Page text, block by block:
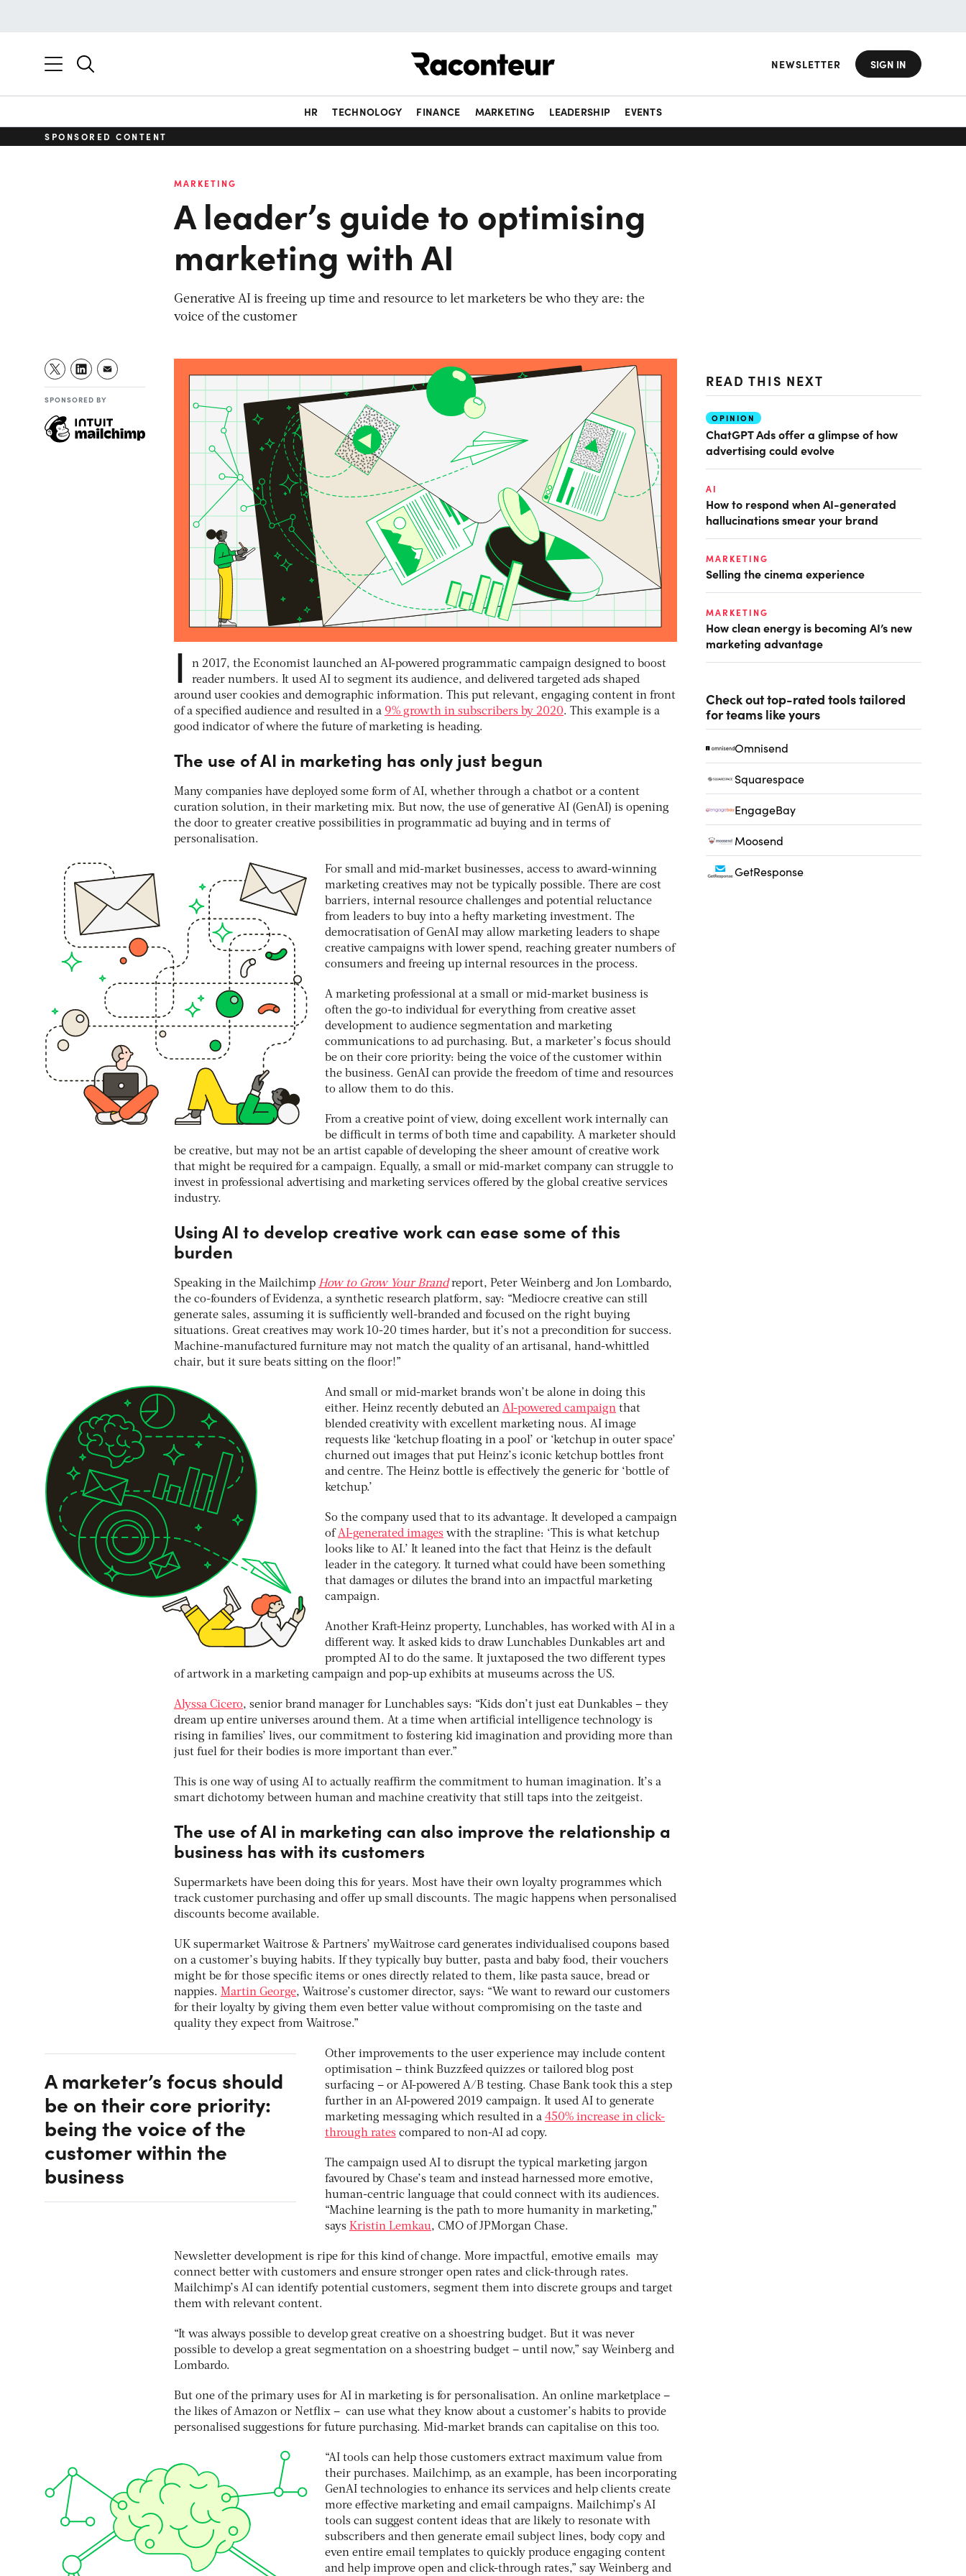
NEWSLETTER SIGN IN
HR TECHNOLOGY FINANCE MARKETING LEADERSHIP EVENTS
SPONSORED CONTENT
MARKETING
A leader’s guide to optimising
marketing with AI
Generative AI is freeing up time and resource to let marketers be who they are: the
voice of the customer
SPONSORED BY
I
n 2017, the Economist launched an AI-powered programmatic campaign designed to boost
reader numbers. It used AI to segment its audience, and delivered targeted ads shaped
around user cookies and demographic information. This put relevant, engaging content in front
of a specified audience and resulted in a 9% growth in subscribers by 2020. This example is a
good indicator of where the future of marketing is heading.
The use of AI in marketing has only just begun
Many companies have deployed some form of AI, whether through a chatbot or a content
curation solution, in their marketing mix. But now, the use of generative AI (GenAI) is opening
the door to greater creative possibilities in programmatic ad buying and in terms of
personalisation.
For small and mid-market businesses, access to award-winning
marketing creatives may not be typically possible. There are cost
barriers, internal resource challenges and potential reluctance
from leaders to buy into a hefty marketing investment. The
democratisation of GenAI may allow marketing leaders to shape
creative campaigns with lower spend, reaching greater numbers of
consumers and freeing up internal resources in the process.
A marketing professional at a small or mid-market business is
often the go-to individual for everything from creative asset
development to audience segmentation and marketing
communications to ad purchasing. But, a marketer’s focus should
be on their core priority: being the voice of the customer within
the business. GenAI can provide the freedom of time and resources
to allow them to do this.
From a creative point of view, doing excellent work internally can
be difficult in terms of both time and capability. A marketer should
be creative, but may not be an artist capable of developing the sheer amount of creative work
that might be required for a campaign. Equally, a small or mid-market company can struggle to
invest in professional advertising and marketing services offered by the global creative services
industry.
Using AI to develop creative work can ease some of this
burden
Speaking in the Mailchimp How to Grow Your Brandreport, Peter Weinberg and Jon Lombardo,
the co-founders of Evidenza, a synthetic research platform, say: “Mediocre creative can still
generate sales, assuming it is sufficiently well-branded and focused on the right buying
situations. Great creatives may work 10-20 times harder, but it’s not a precondition for success.
Machine-manufactured furniture may not match the quality of an artisanal, hand-whittled
chair, but it sure beats sitting on the floor!”
And small or mid-market brands won’t be alone in doing this
either. Heinz recently debuted an AI-powered campaign that
blended creativity with excellent marketing nous. AI image
requests like ‘ketchup floating in a pool’ or ‘ketchup in outer space’
churned out images that put Heinz’s iconic ketchup bottles front
and centre. The Heinz bottle is effectively the generic for ‘bottle of
ketchup.’
So the company used that to its advantage. It developed a campaign
ofAI-generated images with the strapline: ‘This is what ketchup
looks like to AI.’ It leaned into the fact that Heinz is the default
leader in the category. It turned what could have been something
that damages or dilutes the brand into an impactful marketing
campaign.
Another Kraft-Heinz property, Lunchables, has worked with AI in a
different way. It asked kids to draw Lunchables Dunkables art and
prompted AI to do the same. It juxtaposed the two different types
of artwork in a marketing campaign and pop-up exhibits at museums across the US.
Alyssa Cicero, senior brand manager for Lunchables says: “Kids don’t just eat Dunkables – they
dream up entire universes around them. At a time when artificial intelligence technology is
rising in families’ lives, our commitment to fostering kid imagination and providing more than
just fuel for their bodies is more important than ever.”
This is one way of using AI to actually reaffirm the commitment to human imagination. It’s a
smart dichotomy between human and machine creativity that still taps into the zeitgeist.
The use of AI in marketing can also improve the relationship a
business has with its customers
Supermarkets have been doing this for years. Most have their own loyalty programmes which
track customer purchasing and offer up small discounts. The magic happens when personalised
discounts become available.
UK supermarket Waitrose & Partners’ myWaitrose card generates individualised coupons based
on a customer’s buying habits. If they typically buy butter, pasta and baby food, their vouchers
might be for those specific items or ones directly related to them, like pasta sauce, bread or
nappies. Martin George, Waitrose’s customer director, says: “We want to reward our customers
for their loyalty by giving them even better value without compromising on the taste and
quality they expect from Waitrose.”
A marketer’s focus should
be on their core priority:
being the voice of the
customer within the
business
Other improvements to the user experience may include content
optimisation – think Buzzfeed quizzes or tailored blog post
surfacing – or AI-powered A/B testing. Chase Bank took this a step
further in an AI-powered 2019 campaign. It used AI to generate
marketing messaging which resulted in a 450% increase in click-
through rates compared to non-AI ad copy.
The campaign used AI to disrupt the typical marketing jargon
favoured by Chase’s team and instead harnessed more emotive,
human-centric language that could connect with its audiences.
“Machine learning is the path to more humanity in marketing,”
says Kristin Lemkau, CMO of JPMorgan Chase.
Newsletter development is ripe for this kind of change. More impactful, emotive emails may
connect better with customers and ensure stronger open rates and click-through rates.
Mailchimp’s AI can identify potential customers, segment them into discrete groups and target
them with relevant content.
“It was always possible to develop great creative on a shoestring budget. But it was never
possible to develop a great segmentation on a shoestring budget – until now,” say Weinberg and
Lombardo.
But one of the primary uses for AI in marketing is for personalisation. An online marketplace –
the likes of Amazon or Netflix – can use what they know about a customer’s habits to provide
personalised suggestions for future purchasing. Mid-market brands can capitalise on this too.
“AI tools can help those customers extract maximum value from
their purchases. Mailchimp, as an example, has been incorporating
GenAI technologies to enhance its services and help clients create
more effective marketing and email campaigns. Mailchimp’s AI
tools can suggest content ideas that are likely to resonate with
subscribers and then generate email subject lines, body copy and
even entire email templates to quickly produce engaging content
and help improve open and click-through rates,” say Weinberg and
READ THIS NEXT
OPINION
ChatGPT Ads offer a glimpse of how
advertising could evolve
AI
How to respond when AI-generated
hallucinations smear your brand
MARKETING
Selling the cinema experience
MARKETING
How clean energy is becoming AI’s new
marketing advantage
Check out top-rated tools tailored
for teams like yours
Omnisend
Squarespace
EngageBay
Moosend
GetResponse